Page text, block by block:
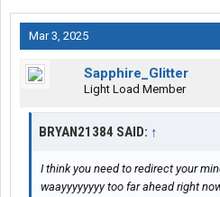
Mar 3, 2025
Sapphire_Glitter
Light Load Member
BRYAN21384 SAID: ↑
I think you need to redirect your
waayyyyyyyy too far ahead right